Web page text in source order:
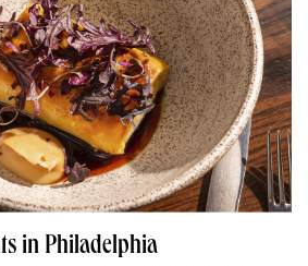
in Philadelphia